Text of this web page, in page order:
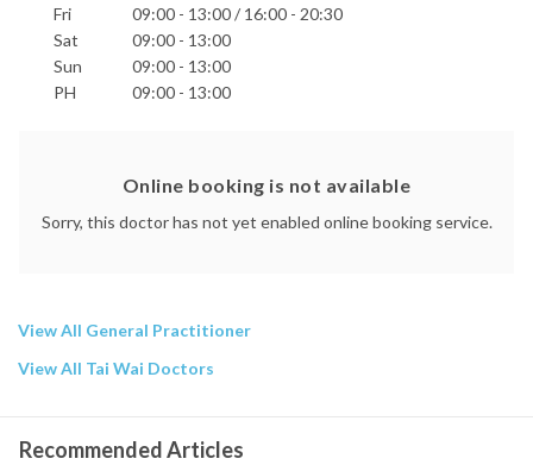
Fri
09:00 - 13:00 / 16:00 - 20:30
Sat
09:00 - 13:00
Sun
09:00 - 13:00
PH
09:00 - 13:00
Online booking is not available
Sorry, this doctor has not yet enabled online booking service.
View All General Practitioner
View All Tai Wai Doctors
Recommended Articles